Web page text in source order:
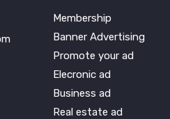
Membership
Banner Advertising
Promote your ad
Elecronic ad
Business ad
Real estate ad